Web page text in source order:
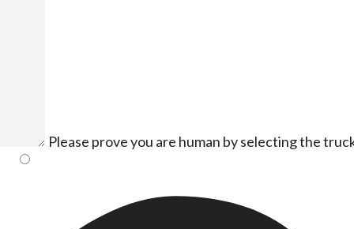
Please prove you are human by selecting the